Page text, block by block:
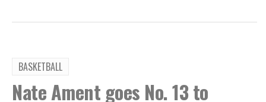
BASKETBALL
Nate Ament goes No. 13 to